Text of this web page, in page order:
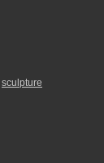
sculpture